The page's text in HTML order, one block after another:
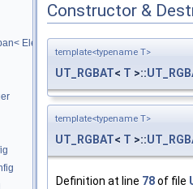
ElementType, ExtentL >, UT_Span<
Constructor &
template<typename T>
UT_RGBAT< T >::
template<typename T>
UT_RGBAT< T >::
Definition at line 78of file